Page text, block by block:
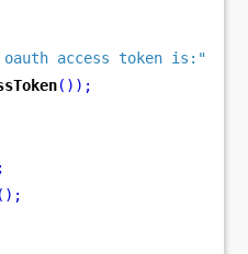
access token is:"
());
();